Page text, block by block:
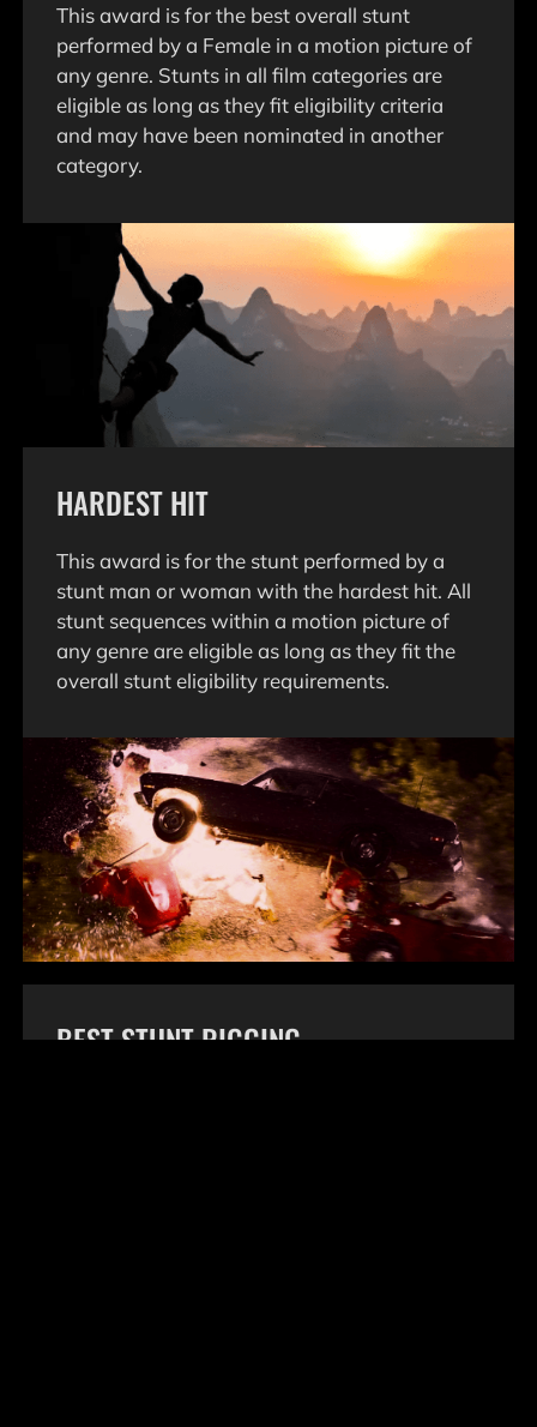
This award is for the best overall stunt
performed by a Female in a motion picture of
any genre. Stunts in all film categories are
eligible as long as they fit eligibility criteria
and may have been nominated in another
category.
HARDEST HIT
This award is for the stunt performed by a
stunt man or woman with the hardest hit. All
stunt sequences within a motion picture of
any genre are eligible as long as they fit the
overall stunt eligibility requirements.
BEST STUNT RIGGING